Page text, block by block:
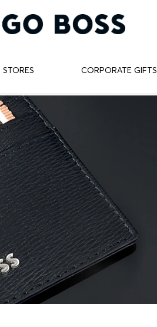
STORES CORPORATE GIFTS